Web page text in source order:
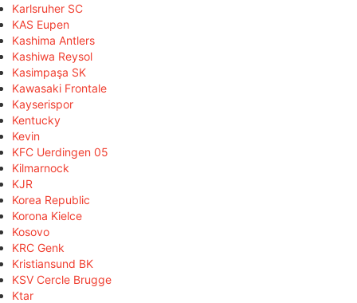
Karlsruher SC
KAS Eupen
Kashima Antlers
Kashiwa Reysol
Kasimpaşa SK
Kawasaki Frontale
Kayserispor
Kentucky
Kevin
KFC Uerdingen 05
Kilmarnock
KJR
Korea Republic
Korona Kielce
Kosovo
KRC Genk
Kristiansund BK
KSV Cercle Brugge
Ktar